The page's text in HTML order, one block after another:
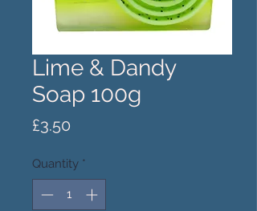
Lime & Dandy
Soap 100g
£3.50
Quantity *